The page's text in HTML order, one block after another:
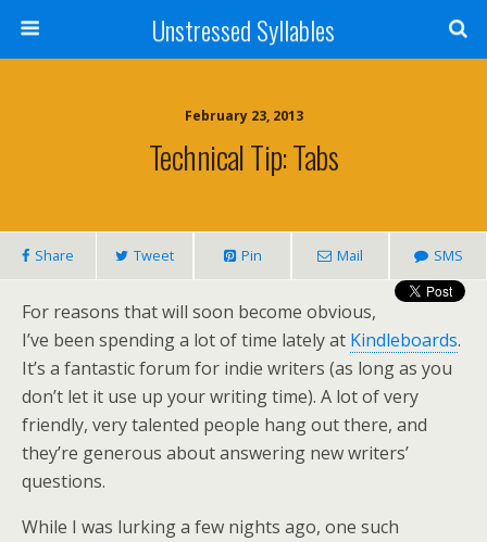
Unstressed Syllables
February 23, 2013
Technical Tip: Tabs
Share Tweet Pin Mail SMS
For reasons that will soon become obvious,
I’ve been spending a lot of time lately at Kindleboards.
It’s a fantastic forum for indie writers (as long as you
don’t let it use up your writing time). A lot of very
friendly, very talented people hang out there, and
they’re generous about answering new writers’
questions.
While I was lurking a few nights ago, one such